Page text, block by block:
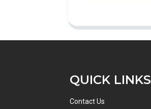
QUICK LINKS
Contact Us